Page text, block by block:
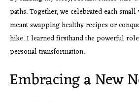
paths. Together, we celebrated each
meant swapping healthy recipes or
hike. I learned firsthand the powerful
personal transformation.
Embracing a New